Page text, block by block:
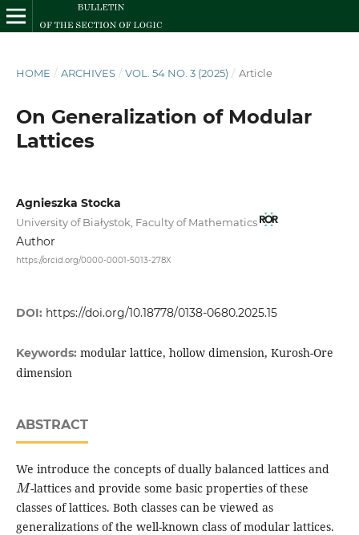
HOME / ARCHIVES / VOL. 54 NO. 3 (2025) / Article
On Generalization of Modular
Lattices
Agnieszka Stocka
University of Białystok, Faculty of Mathematics
Author
https://orcid.org/0000-0001-5013-278X
DOI: https://doi.org/10.18778/0138-0680.2025.15
Keywords: modular lattice, hollow dimension, Kurosh-Ore
dimension
ABSTRACT
We introduce the concepts of dually balanced lattices and
M
-lattices and provide some basic properties of these
classes of lattices. Both classes can be viewed as
generalizations of the well-known class of modular lattices.